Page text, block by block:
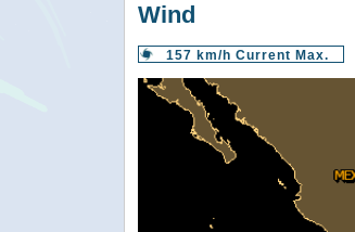
Wind
157 km/h Current Max.